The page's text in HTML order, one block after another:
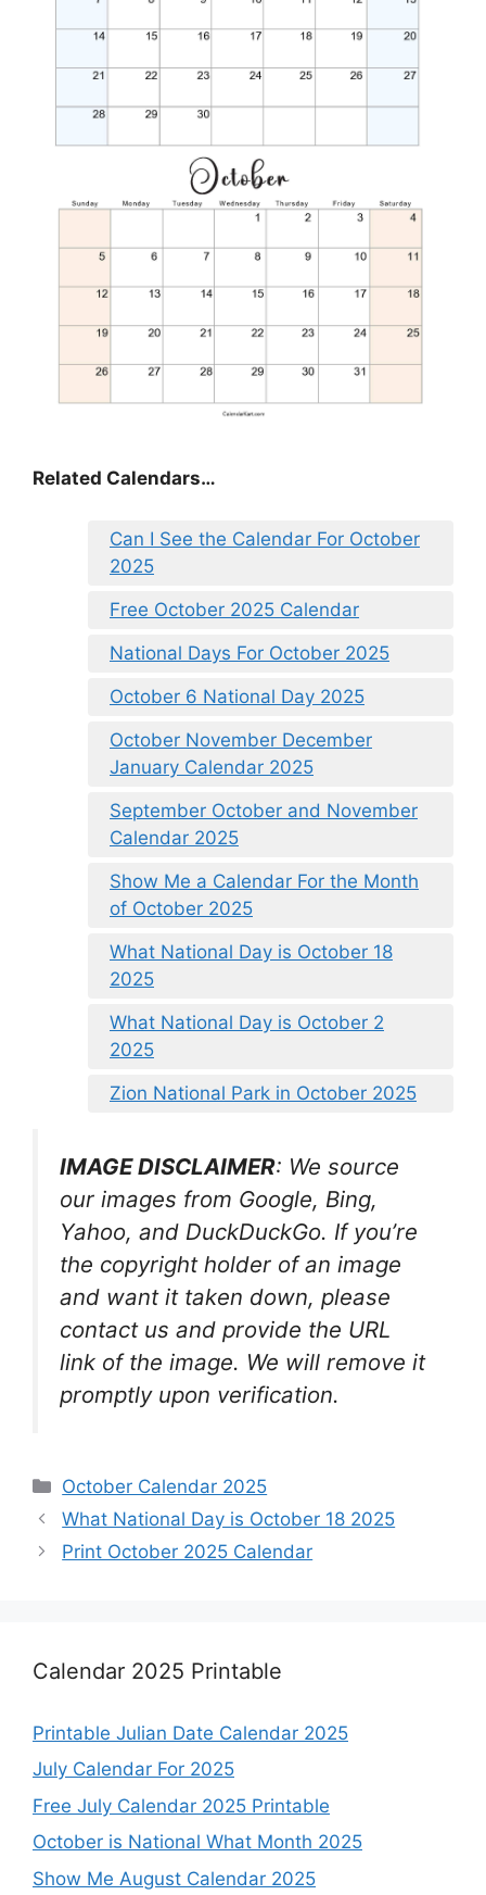
Related Calendars…
Can I See the Calendar For October
2025
Free October 2025 Calendar
National Days For October 2025
October 6 National Day 2025
October November December
January Calendar 2025
September October and November
Calendar 2025
Show Me a Calendar For the Month
of October 2025
What National Day is October 18
2025
What National Day is October 2
2025
Zion National Park in October 2025
IMAGE DISCLAIMER: We source
our images from Google, Bing,
Yahoo, and DuckDuckGo. If you’re
the copyright holder of an image
and want it taken down, please
contact us and provide the URL
link of the image. We will remove it
promptly upon verification.
Categories
October Calendar 2025
What National Day is October 18 2025
Print October 2025 Calendar
Calendar 2025 Printable
Printable Julian Date Calendar 2025
July Calendar For 2025
Free July Calendar 2025 Printable
October is National What Month 2025
Show Me August Calendar 2025